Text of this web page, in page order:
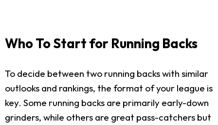
Who To Start for Running Backs
To decide between two running backs with similar
outlooks and rankings, the format of your league is
key. Some running backs are primarily early-down
grinders, while others are great pass-catchers but